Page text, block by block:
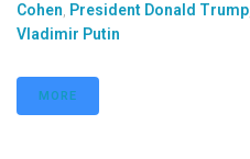
Cohen President Donald Trump
Vladimir Putin
MORE